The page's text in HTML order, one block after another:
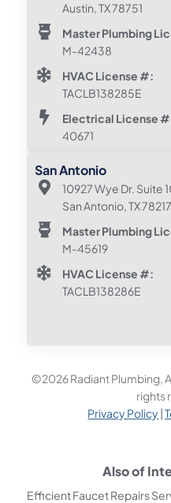
Austin, TX 78751
Master Plumbing
M-42438
HVAC License #:
TACLB138285E
Electrical License
40671
San Antonio
10927 Wye Dr. Suite
San Antonio, TX 78217
Master Plumbing
M-45619
HVAC License #:
TACLB138286E
©2026 Radiant Plumbing,
rights
Privacy Policy|
Also of
Efficient Faucet Repairs